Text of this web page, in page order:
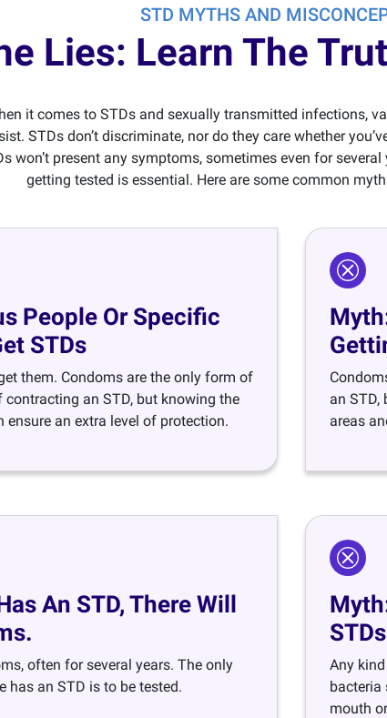
STD MYTHS AND
Lies: Learn The
it comes to STDs and sexually transmitted infections,
STDs don’t discriminate, nor do they care whether
won’t present any symptoms, sometimes even for
getting tested is essential. Here are some common
People Or Specific
STDs
them. Condoms are the only form of
an STD, but knowing the
an extra level of protection.
an STD,
areas
An STD, There Will
often for several years. The only
has an STD is to be tested.
Any
bacteria
mouth